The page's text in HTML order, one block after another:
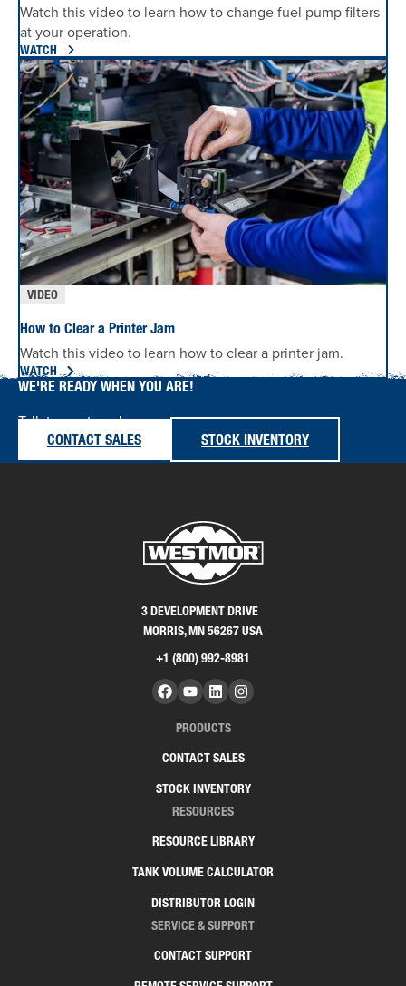
Watch this video to learn how to change fuel pump filters
at your operation.
WATCH
VIDEO
How to Clear a Printer Jam
Watch this video to learn how to clear a printer jam.
WATCH
WE'RE READY WHEN YOU ARE!
Talk to our team!
CONTACT SALES STOCK INVENTORY
3 DEVELOPMENT DRIVE
MORRIS, MN 56267 USA
+1 (800) 992-8981
PRODUCTS
CONTACT SALES
STOCK INVENTORY
RESOURCES
RESOURCE LIBRARY
TANK VOLUME CALCULATOR
DISTRIBUTOR LOGIN
SERVICE & SUPPORT
CONTACT SUPPORT